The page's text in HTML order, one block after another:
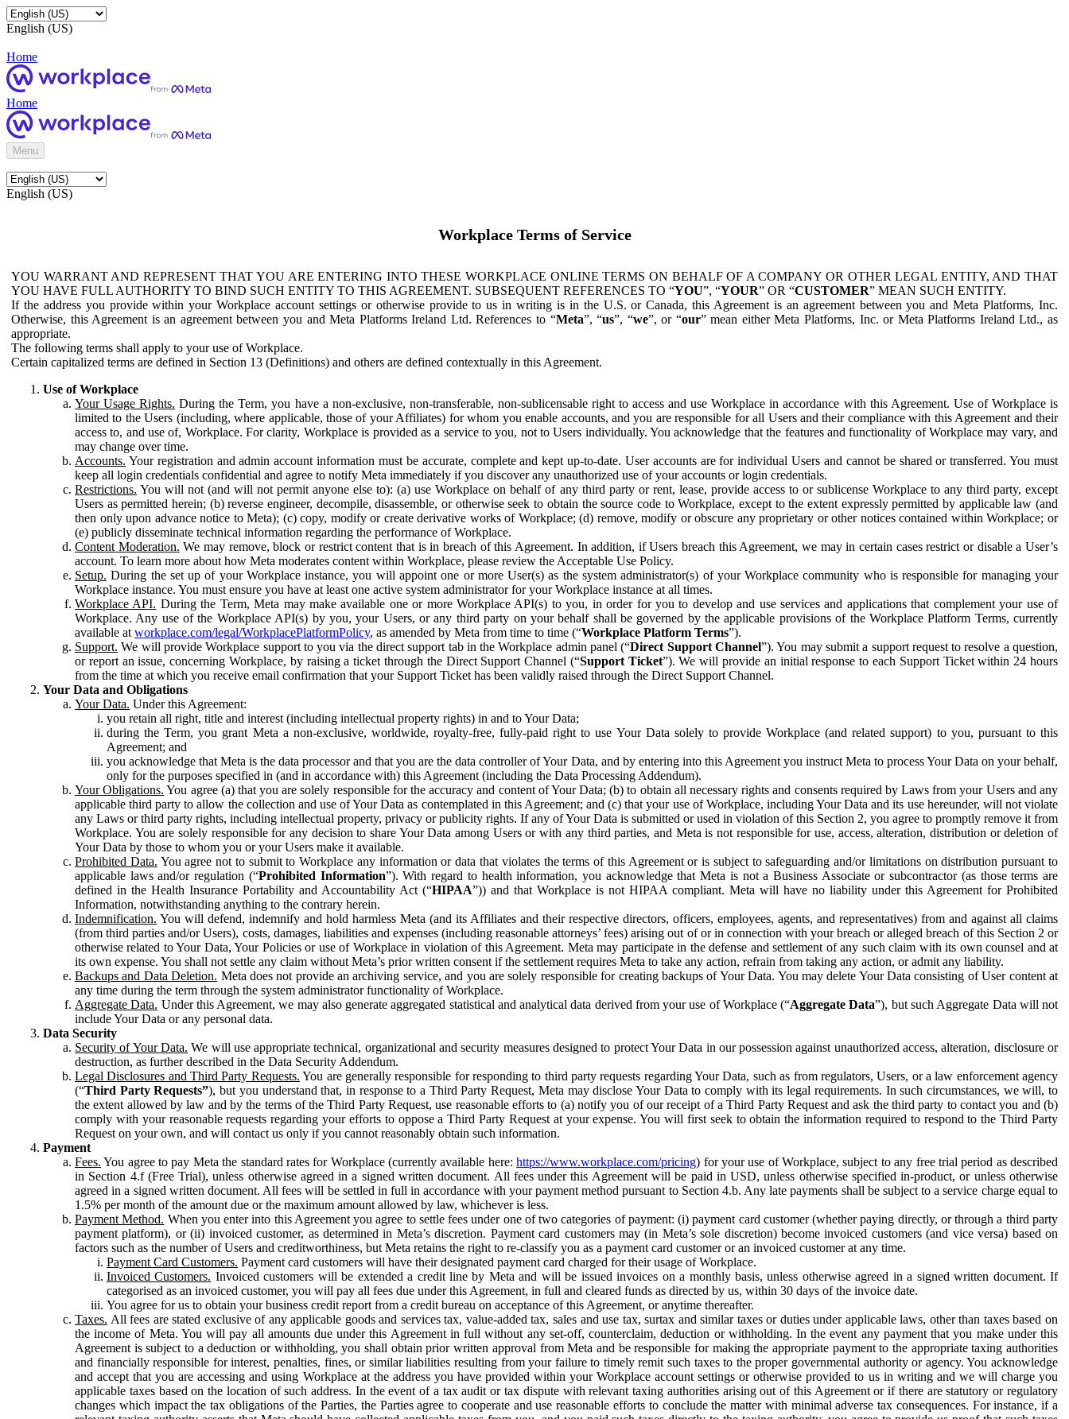
English (US)
Home
Home
Menu
English (US)
Workplace Terms of Service
YOU WARRANT AND REPRESENT THAT YOU ARE ENTERING INTO THESE WORKPLACE ONLINE TERMS ON BEHALF OF A COMPANY OR OTHER LEGAL ENTITY, AND THAT
YOU HAVE FULL AUTHORITY TO BIND SUCH ENTITY TO THIS AGREEMENT. SUBSEQUENT REFERENCES TO “YOU”, “YOUR” OR “CUSTOMER” MEAN SUCH ENTITY.
If the address you provide within your Workplace account settings or otherwise provide to us in writing is in the U.S. or Canada, this Agreement is an agreement between you and Meta Platforms, Inc.
Otherwise, this Agreement is an agreement between you and Meta Platforms Ireland Ltd. References to “Meta”, “us”, “we”, or “our” mean either Meta Platforms, Inc. or Meta Platforms Ireland Ltd., as
appropriate.
The following terms shall apply to your use of Workplace.
Certain capitalized terms are defined in Section 13 (Definitions) and others are defined contextually in this Agreement.
Use of Workplace
Your Usage Rights. During the Term, you have a non-exclusive, non-transferable, non-sublicensable right to access and use Workplace in accordance with this Agreement. Use of Workplace is
limited to the Users (including, where applicable, those of your Affiliates) for whom you enable accounts, and you are responsible for all Users and their compliance with this Agreement and their
access to, and use of, Workplace. For clarity, Workplace is provided as a service to you, not to Users individually. You acknowledge that the features and functionality of Workplace may vary, and
may change over time.
Accounts. Your registration and admin account information must be accurate, complete and kept up-to-date. User accounts are for individual Users and cannot be shared or transferred. You must
keep all login credentials confidential and agree to notify Meta immediately if you discover any unauthorized use of your accounts or login credentials.
Restrictions. You will not (and will not permit anyone else to): (a) use Workplace on behalf of any third party or rent, lease, provide access to or sublicense Workplace to any third party, except
Users as permitted herein; (b) reverse engineer, decompile, disassemble, or otherwise seek to obtain the source code to Workplace, except to the extent expressly permitted by applicable law (and
then only upon advance notice to Meta); (c) copy, modify or create derivative works of Workplace; (d) remove, modify or obscure any proprietary or other notices contained within Workplace; or
(e) publicly disseminate technical information regarding the performance of Workplace.
Content Moderation. We may remove, block or restrict content that is in breach of this Agreement. In addition, if Users breach this Agreement, we may in certain cases restrict or disable a User’s
account. To learn more about how Meta moderates content within Workplace, please review the Acceptable Use Policy.
Setup. During the set up of your Workplace instance, you will appoint one or more User(s) as the system administrator(s) of your Workplace community who is responsible for managing your
Workplace instance. You must ensure you have at least one active system administrator for your Workplace instance at all times.
Workplace API. During the Term, Meta may make available one or more Workplace API(s) to you, in order for you to develop and use services and applications that complement your use of
Workplace. Any use of the Workplace API(s) by you, your Users, or any third party on your behalf shall be governed by the applicable provisions of the Workplace Platform Terms, currently
available at workplace.com/legal/WorkplacePlatformPolicy, as amended by Meta from time to time (“Workplace Platform Terms”).
Support. We will provide Workplace support to you via the direct support tab in the Workplace admin panel (“Direct Support Channel”). You may submit a support request to resolve a question,
or report an issue, concerning Workplace, by raising a ticket through the Direct Support Channel (“Support Ticket”). We will provide an initial response to each Support Ticket within 24 hours
from the time at which you receive email confirmation that your Support Ticket has been validly raised through the Direct Support Channel.
Your Data and Obligations
Your Data. Under this Agreement:
you retain all right, title and interest (including intellectual property rights) in and to Your Data;
during the Term, you grant Meta a non-exclusive, worldwide, royalty-free, fully-paid right to use Your Data solely to provide Workplace (and related support) to you, pursuant to this
Agreement; and
you acknowledge that Meta is the data processor and that you are the data controller of Your Data, and by entering into this Agreement you instruct Meta to process Your Data on your behalf,
only for the purposes specified in (and in accordance with) this Agreement (including the Data Processing Addendum).
Your Obligations. You agree (a) that you are solely responsible for the accuracy and content of Your Data; (b) to obtain all necessary rights and consents required by Laws from your Users and any
applicable third party to allow the collection and use of Your Data as contemplated in this Agreement; and (c) that your use of Workplace, including Your Data and its use hereunder, will not violate
any Laws or third party rights, including intellectual property, privacy or publicity rights. If any of Your Data is submitted or used in violation of this Section 2, you agree to promptly remove it from
Workplace. You are solely responsible for any decision to share Your Data among Users or with any third parties, and Meta is not responsible for use, access, alteration, distribution or deletion of
Your Data by those to whom you or your Users make it available.
Prohibited Data. You agree not to submit to Workplace any information or data that violates the terms of this Agreement or is subject to safeguarding and/or limitations on distribution pursuant to
applicable laws and/or regulation (“Prohibited Information”). With regard to health information, you acknowledge that Meta is not a Business Associate or subcontractor (as those terms are
defined in the Health Insurance Portability and Accountability Act (“HIPAA”)) and that Workplace is not HIPAA compliant. Meta will have no liability under this Agreement for Prohibited
Information, notwithstanding anything to the contrary herein.
Indemnification. You will defend, indemnify and hold harmless Meta (and its Affiliates and their respective directors, officers, employees, agents, and representatives) from and against all claims
(from third parties and/or Users), costs, damages, liabilities and expenses (including reasonable attorneys’ fees) arising out of or in connection with your breach or alleged breach of this Section 2 or
otherwise related to Your Data, Your Policies or use of Workplace in violation of this Agreement. Meta may participate in the defense and settlement of any such claim with its own counsel and at
its own expense. You shall not settle any claim without Meta’s prior written consent if the settlement requires Meta to take any action, refrain from taking any action, or admit any liability.
Backups and Data Deletion. Meta does not provide an archiving service, and you are solely responsible for creating backups of Your Data. You may delete Your Data consisting of User content at
any time during the term through the system administrator functionality of Workplace.
Aggregate Data. Under this Agreement, we may also generate aggregated statistical and analytical data derived from your use of Workplace (“Aggregate Data”), but such Aggregate Data will not
include Your Data or any personal data.
Data Security
Security of Your Data. We will use appropriate technical, organizational and security measures designed to protect Your Data in our possession against unauthorized access, alteration, disclosure or
destruction, as further described in the Data Security Addendum.
Legal Disclosures and Third Party Requests. You are generally responsible for responding to third party requests regarding Your Data, such as from regulators, Users, or a law enforcement agency
(“Third Party Requests”), but you understand that, in response to a Third Party Request, Meta may disclose Your Data to comply with its legal requirements. In such circumstances, we will, to
the extent allowed by law and by the terms of the Third Party Request, use reasonable efforts to (a) notify you of our receipt of a Third Party Request and ask the third party to contact you and (b)
comply with your reasonable requests regarding your efforts to oppose a Third Party Request at your expense. You will first seek to obtain the information required to respond to the Third Party
Request on your own, and will contact us only if you cannot reasonably obtain such information.
Payment
Fees. You agree to pay Meta the standard rates for Workplace (currently available here:https://www.workplace.com/pricing) for your use of Workplace, subject to any free trial period as described
in Section 4.f (Free Trial), unless otherwise agreed in a signed written document. All fees under this Agreement will be paid in USD, unless otherwise specified in-product, or unless otherwise
agreed in a signed written document. All fees will be settled in full in accordance with your payment method pursuant to Section 4.b. Any late payments shall be subject to a service charge equal to
1.5% per month of the amount due or the maximum amount allowed by law, whichever is less.
Payment Method. When you enter into this Agreement you agree to settle fees under one of two categories of payment: (i) payment card customer (whether paying directly, or through a third party
payment platform), or (ii) invoiced customer, as determined in Meta’s discretion. Payment card customers may (in Meta’s sole discretion) become invoiced customers (and vice versa) based on
factors such as the number of Users and creditworthiness, but Meta retains the right to re-classify you as a payment card customer or an invoiced customer at any time.
Payment Card Customers. Payment card customers will have their designated payment card charged for their usage of Workplace.
Invoiced Customers. Invoiced customers will be extended a credit line by Meta and will be issued invoices on a monthly basis, unless otherwise agreed in a signed written document. If
categorised as an invoiced customer, you will pay all fees due under this Agreement, in full and cleared funds as directed by us, within 30 days of the invoice date.
You agree for us to obtain your business credit report from a credit bureau on acceptance of this Agreement, or anytime thereafter.
Taxes. All fees are stated exclusive of any applicable goods and services tax, value-added tax, sales and use tax, surtax and similar taxes or duties under applicable laws, other than taxes based on
the income of Meta. You will pay all amounts due under this Agreement in full without any set-off, counterclaim, deduction or withholding. In the event any payment that you make under this
Agreement is subject to a deduction or withholding, you shall obtain prior written approval from Meta and be responsible for making the appropriate payment to the appropriate taxing authorities
and financially responsible for interest, penalties, fines, or similar liabilities resulting from your failure to timely remit such taxes to the proper governmental authority or agency. You acknowledge
and accept that you are accessing and using Workplace at the address you have provided within your Workplace account settings or otherwise provided to us in writing and we will charge you
applicable taxes based on the location of such address. In the event of a tax audit or tax dispute with relevant taxing authorities arising out of this Agreement or if there are statutory or regulatory
changes which impact the tax obligations of the Parties, the Parties agree to cooperate and use reasonable efforts to conclude the matter with minimal adverse tax consequences. For instance, if a